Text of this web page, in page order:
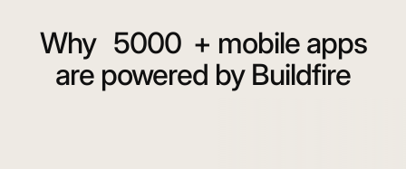
Why 5000 + mobile apps
are powered by Buildfire